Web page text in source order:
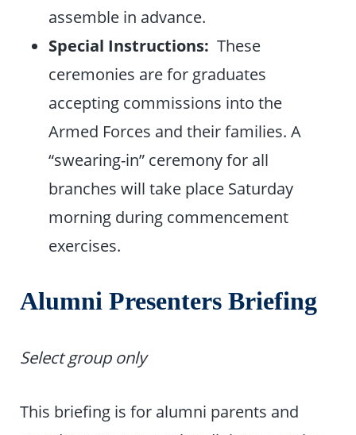
assemble in advance.
Special Instructions: These
ceremonies are for graduates
accepting commissions into the
Armed Forces and their families. A
“swearing-in” ceremony for all
branches will take place Saturday
morning during commencement
exercises.
Alumni Presenters Briefing
Select group only
This briefing is for alumni parents and